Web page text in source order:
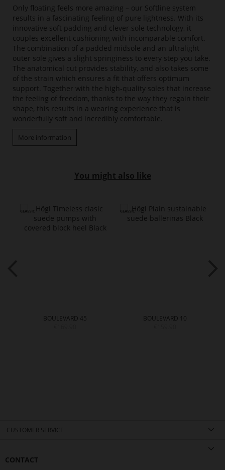
Only floating feels more amazing – our Softline system
results in a fascinating feeling of pure lightness. With its
innovative soft padding and clever sole technology, it
couples excellent cushioning with incomparable comfort.
The combination of a padded midsole and an ultralight
outer sole gives a slight springiness to every step you take.
The anatomical cut provides stability, and also takes some
of the strain which ensures a fit that offers optimum
support. Together with the high-quality soles that increase
the feeling of freedom, thanks to the way they regain their
shape, this results in a wearing experience that is
wonderfully soft and incredibly comfortable.
More information
You might also like
BOULEVARD 45
BOULEVARD 10
CUSTOMER SERVICE
CONTACT